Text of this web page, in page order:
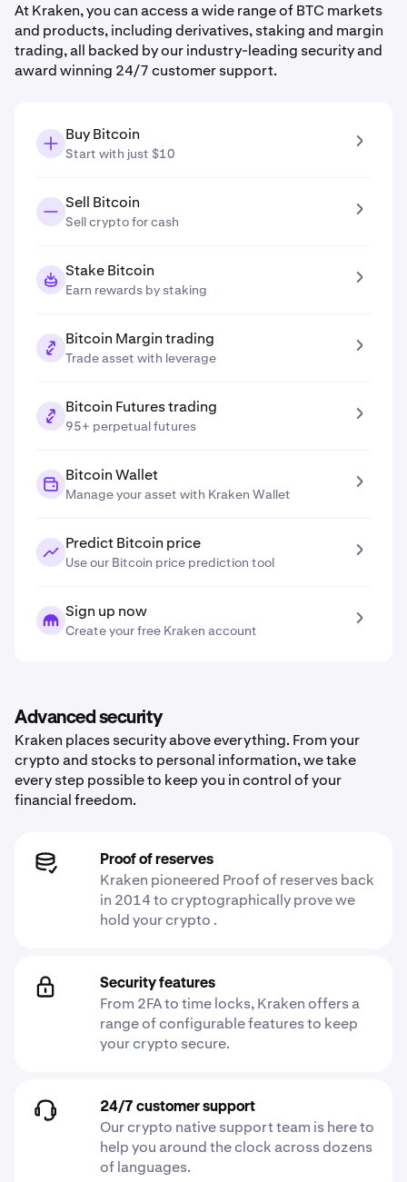
At Kraken, you can access a wide range of BTC markets
and products, including derivatives, staking and margin
trading, all backed by our industry-leading security and
award winning 24/7 customer support.
Buy Bitcoin
Start with just $10
Sell Bitcoin
Sell crypto for cash
Stake Bitcoin
Earn rewards by staking
Bitcoin Margin trading
Trade asset with leverage
Bitcoin Futures trading
95+ perpetual futures
Bitcoin Wallet
Manage your asset with Kraken Wallet
Predict Bitcoin price
Use our Bitcoin price prediction tool
Sign up now
Create your free Kraken account
Advanced security
Kraken places security above everything. From your
crypto and stocks to personal information, we take
every step possible to keep you in control of your
financial freedom.
Proof of reserves
Kraken pioneered Proof of reserves back
in 2014 to cryptographically prove we
hold your crypto .
Security features
From 2FA to time locks, Kraken offers a
range of configurable features to keep
your crypto secure.
24/7 customer support
Our crypto native support team is here to
help you around the clock across dozens
of languages.